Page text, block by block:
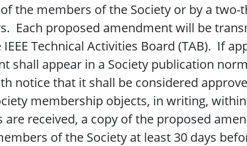
the members of the Society or by a
Each proposed amendment will be
Technical Activities Board (TAB). If
shall appear in a Society publication
notice that it shall be considered
membership objects, in writing,
received, a copy of the proposed
of the Society at least 30 days